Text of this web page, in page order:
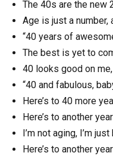
The 40s are the new
Age is just a number,
“40 years of
The best is yet to
40 looks good on me,
“40 and fabulous,
Here’s to 40 more
Here’s to another
I’m not aging, I’m
Here’s to another